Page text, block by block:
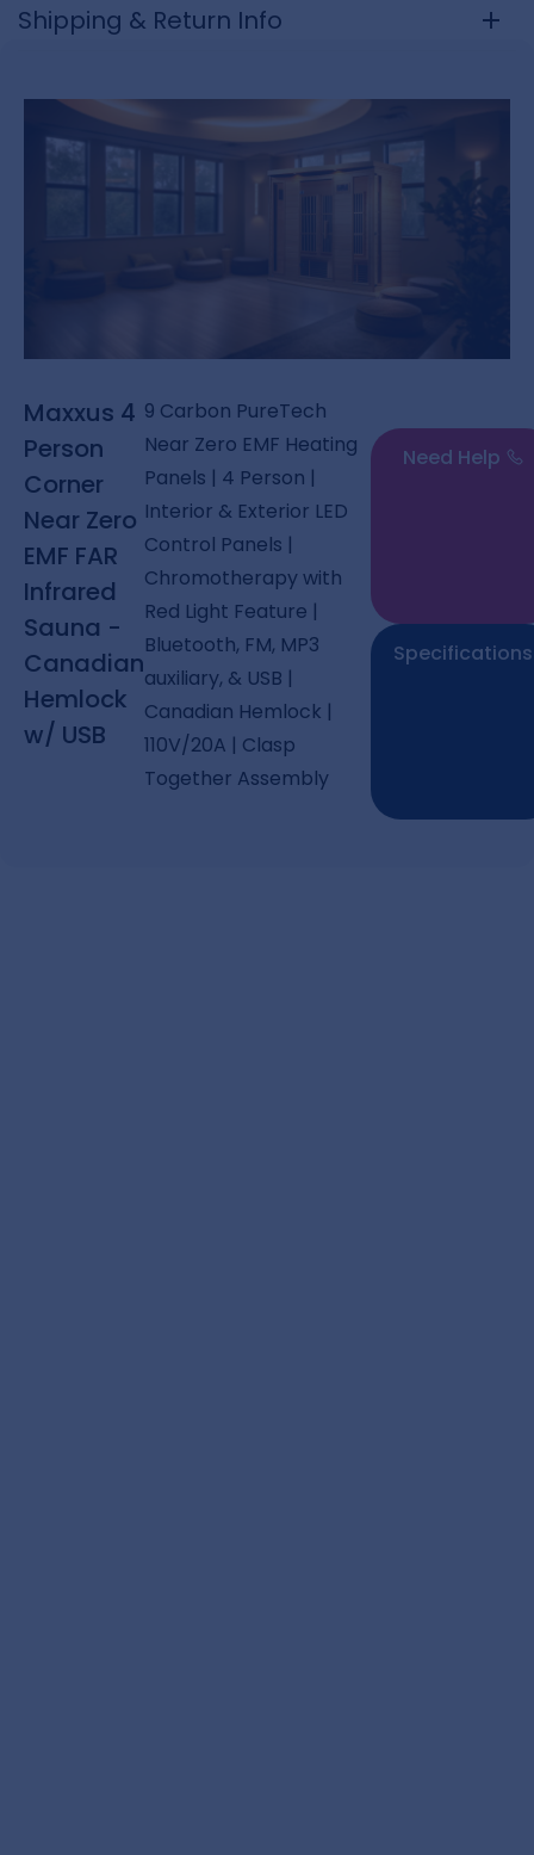
Shipping & Return Info
Maxxus 4
Person
Corner
Near Zero
EMF FAR
Infrared
Sauna -
Canadian
Hemlock
w/ USB
9 Carbon PureTech
Near Zero EMF Heating
Panels | 4 Person |
Interior & Exterior LED
Control Panels |
Chromotherapy with
Red Light Feature |
Bluetooth, FM, MP3
auxiliary, & USB |
Canadian Hemlock |
110V/20A | Clasp
Together Assembly
Need Help
Specifications